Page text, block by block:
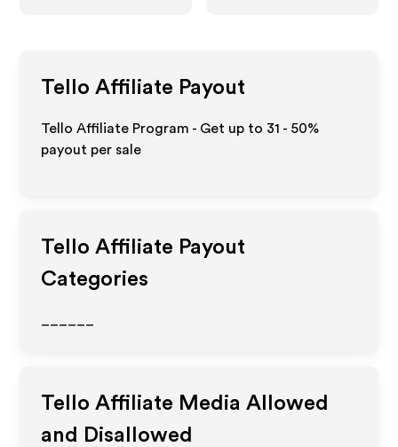
Tello Affiliate Payout
Tello Affiliate Program - Get up to 31 - 50%
payout per sale
Tello Affiliate Payout
Categories
Tello Affiliate Media Allowed
and Disallowed